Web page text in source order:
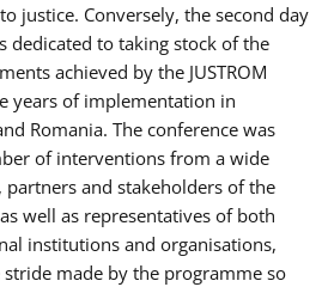
justice. Conversely, the second day
dedicated to taking stock of the
achieved by the JUSTROM
years of implementation in
Romania. The conference was
of interventions from a wide
partners and stakeholders of the
well as representatives of both
institutions and organisations,
made by the programme so